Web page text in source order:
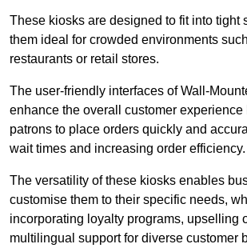
These kiosks are designed to fit into tight
them ideal for crowded environments
restaurants or retail stores.
The user-friendly interfaces of Wall-
enhance the overall customer experience
patrons to place orders quickly and
wait times and increasing order efficiency.
The versatility of these kiosks enables
customise them to their specific needs,
incorporating loyalty programs, upselling
multilingual support for diverse customer